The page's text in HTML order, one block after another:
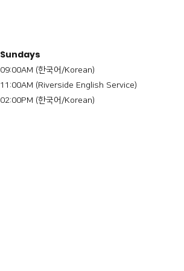
Sundays
09:00AM (한국어/Korean)
11:00AM (Riverside English Service)
02:00PM (한국어/Korean)